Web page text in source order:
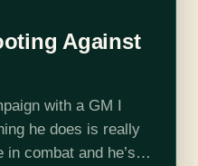
Against
with a GM I
he does is really
in combat and he’s